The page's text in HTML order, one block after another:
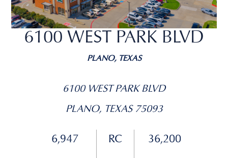
6100 WEST PARK BLVD
PLANO, TEXAS
6100 WEST PARK BLVD
PLANO, TEXAS 75093
6,947 RC 36,200